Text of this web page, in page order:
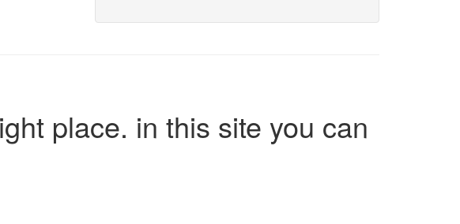
place. in this site you can